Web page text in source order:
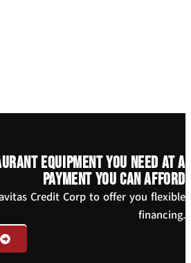
equipment you need at a
payment you can afford
Credit Corp to offer you flexible
financing.